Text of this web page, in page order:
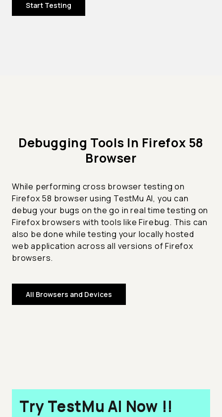
Start Testing
Debugging Tools In Firefox 58
Browser
While performing cross browser testing on
Firefox 58 browser using TestMu AI, you can
debug your bugs on the go in real time testing on
Firefox browsers with tools like Firebug. This can
also be done while testing your locally hosted
web application across all versions of Firefox
browsers.
All Browsers and Devices
Try TestMu AI Now !!